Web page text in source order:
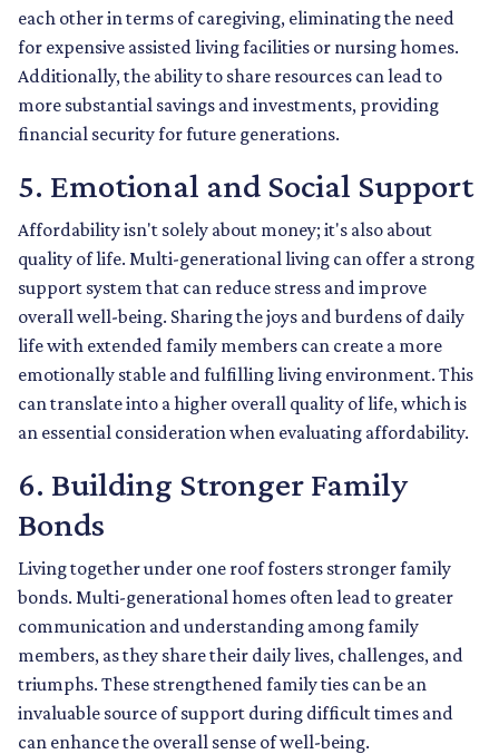
each other in terms of caregiving, eliminating the need
for expensive assisted living facilities or nursing homes.
Additionally, the ability to share resources can lead to
more substantial savings and investments, providing
financial security for future generations.
5. Emotional and Social Support
Affordability isn't solely about money; it's also about
quality of life. Multi-generational living can offer a strong
support system that can reduce stress and improve
overall well-being. Sharing the joys and burdens of daily
life with extended family members can create a more
emotionally stable and fulfilling living environment. This
can translate into a higher overall quality of life, which is
an essential consideration when evaluating affordability.
6. Building Stronger Family
Bonds
Living together under one roof fosters stronger family
bonds. Multi-generational homes often lead to greater
communication and understanding among family
members, as they share their daily lives, challenges, and
triumphs. These strengthened family ties can be an
invaluable source of support during difficult times and
can enhance the overall sense of well-being.